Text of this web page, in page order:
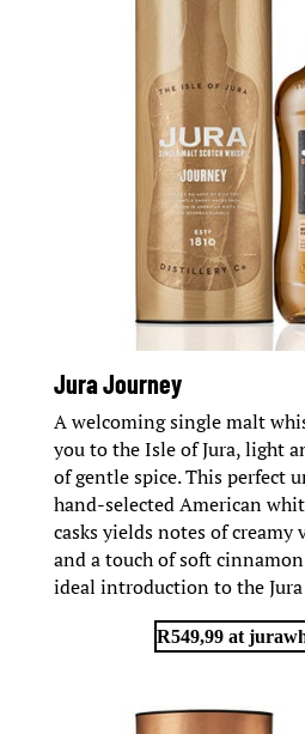
Jura Journey
A welcoming single malt
you to the Isle of Jura, light
of gentle spice. This perfect
hand-selected American
casks yields notes of creamy
and a touch of soft
ideal introduction to the Jura
R549,99 at